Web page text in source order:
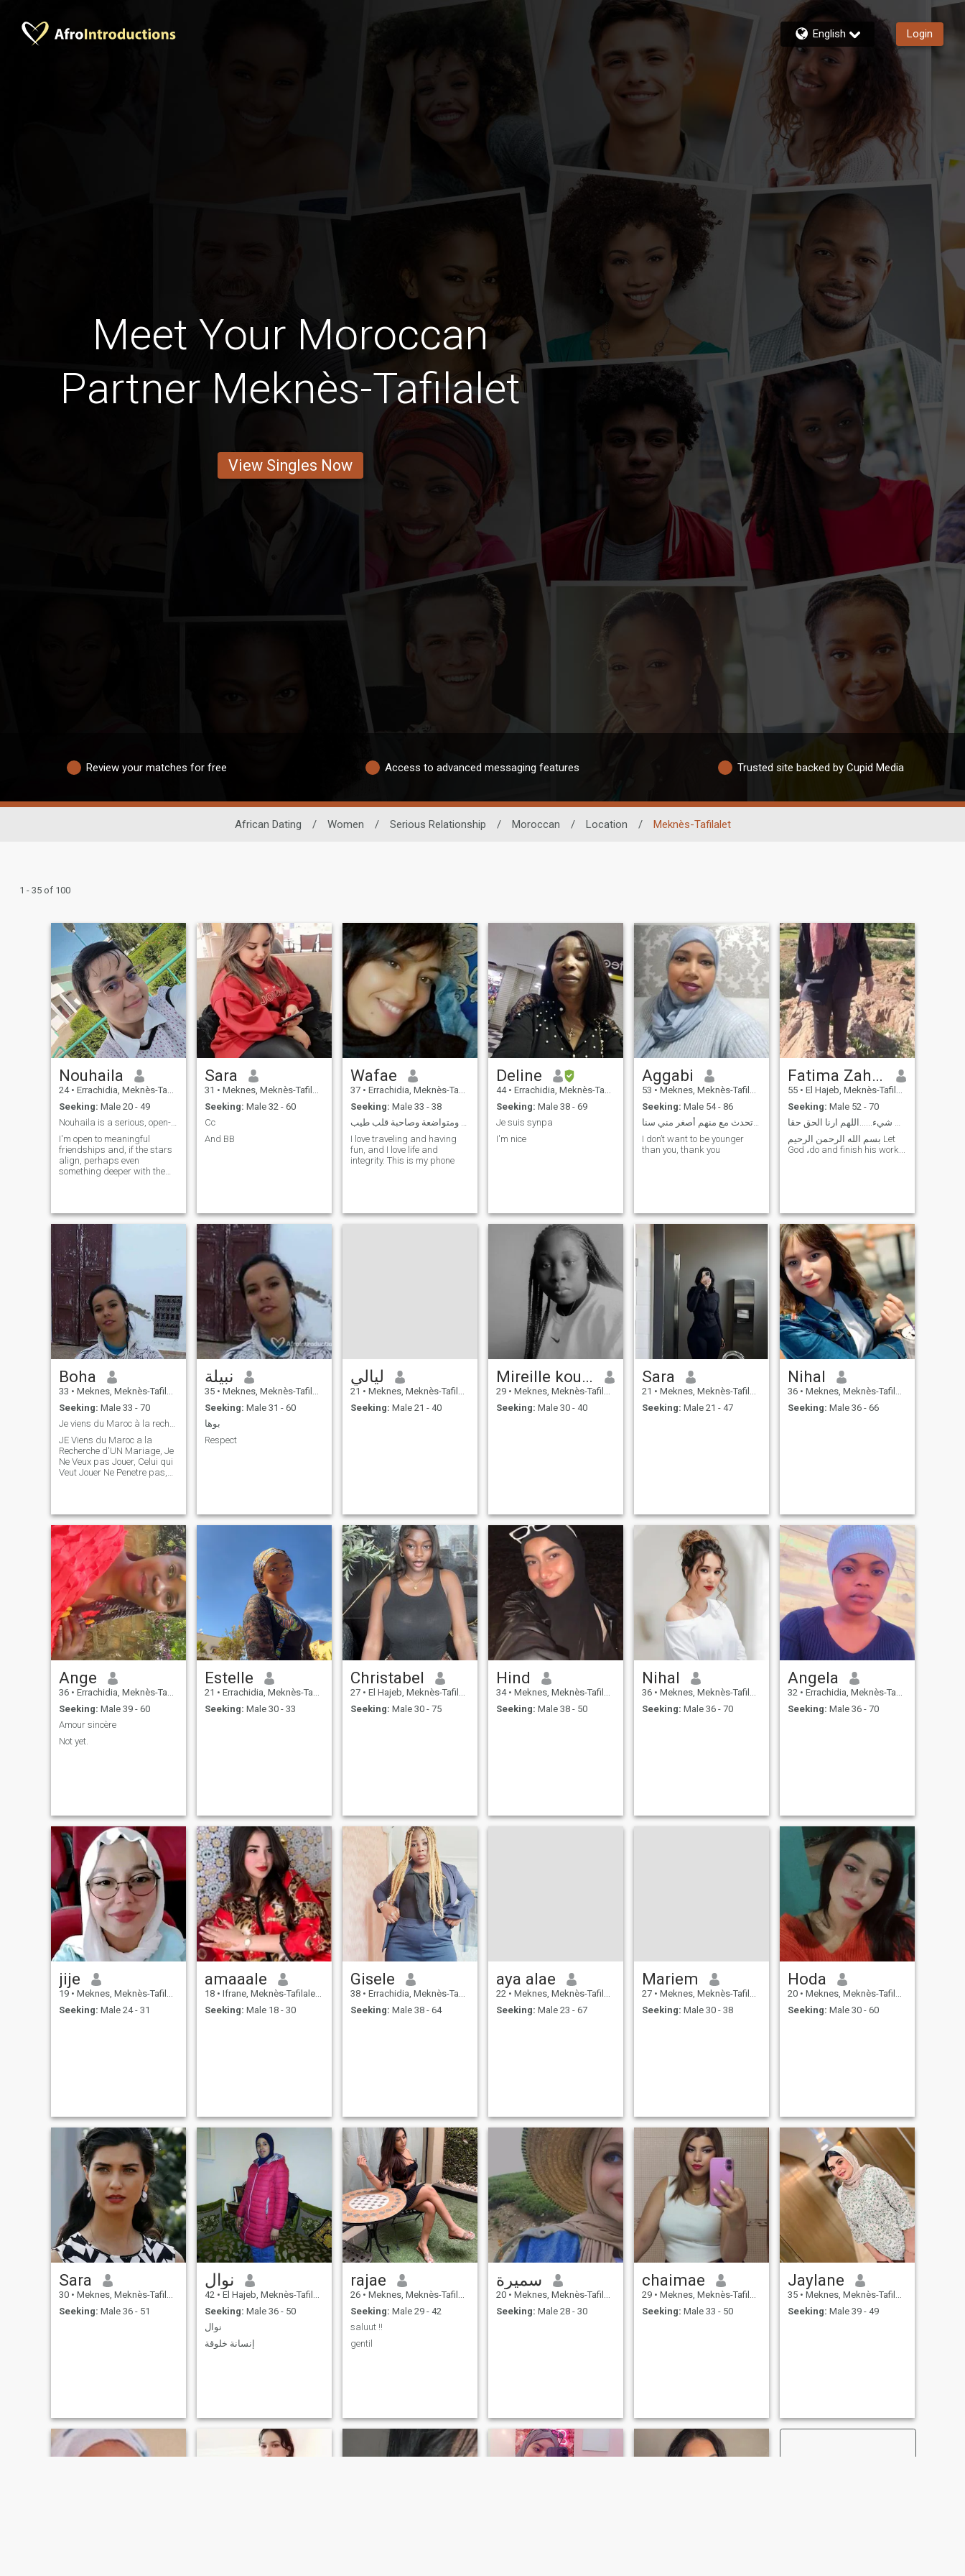
English Login
Meet Your Moroccan
Partner Meknès-Tafilalet
View Singles Now
Review your matches for free Access to advanced messaging features Trusted site backed by Cupid Media
African Dating / Women / Serious Relationship / Moroccan / Location / Meknès-Tafilalet
1 - 35 of 100
Nouhaila
24 • Errachidia, Meknès-Tafilalet, Morocco
Seeking: Male 20 - 49
Nouhaila is a serious, open-minded, kind, and calm
I'm open to meaningful
friendships and, if the stars
align, perhaps even
something deeper with the
Sara
31 • Meknes, Meknès-Tafilalet, Morocco
Seeking: Male 32 - 60
Cc
And BB
Wafae
37 • Errachidia, Meknès-Tafilalet, Morocco
Seeking: Male 33 - 38
أنا إنسانة بسيطة ومتواضعة وصاحبة قلب طيب
I love traveling and having
fun, and I love life and
integrity. This is my phone
Deline
44 • Errachidia, Meknès-Tafilalet, Morocco
Seeking: Male 38 - 69
Je suis synpa
I'm nice
Aggabi
53 • Meknes, Meknès-Tafilalet, Morocco
Seeking: Male 54 - 86
سلام انسانة جادة أنا لا أتحدث مع منهم أصغر مني سنا
I don’t want to be younger
than you, thank you
Fatima Zahra
55 • El Hajeb, Meknès-Tafilalet, Morocco
Seeking: Male 52 - 70
الحمد لله على كل شيء......اللهم ارنا الحق حقا،....
بسم الله الرحمن الرحيم Let
God ،do and finish his work...
Boha
33 • Meknes, Meknès-Tafilalet, Morocco
Seeking: Male 33 - 70
Je viens du Maroc à la recherche d'un mariage
JE Viens du Maroc a la
Recherche d'UN Mariage, Je
Ne Veux pas Jouer, Celui qui
Veut Jouer Ne Penetre pas,
نبيلة
35 • Meknes, Meknès-Tafilalet, Morocco
Seeking: Male 31 - 60
بوها
Respect
ليالي
21 • Meknes, Meknès-Tafilalet, Morocco
Seeking: Male 21 - 40
Mireille kouassi
29 • Meknes, Meknès-Tafilalet, Morocco
Seeking: Male 30 - 40
Sara
21 • Meknes, Meknès-Tafilalet, Morocco
Seeking: Male 21 - 47
Nihal
36 • Meknes, Meknès-Tafilalet, Morocco
Seeking: Male 36 - 66
Ange
36 • Errachidia, Meknès-Tafilalet, Morocco
Seeking: Male 39 - 60
Amour sincère
Not yet.
Estelle
21 • Errachidia, Meknès-Tafilalet, Morocco
Seeking: Male 30 - 33
Christabel
27 • El Hajeb, Meknès-Tafilalet, Morocco
Seeking: Male 30 - 75
Hind
34 • Meknes, Meknès-Tafilalet, Morocco
Seeking: Male 38 - 50
Nihal
36 • Meknes, Meknès-Tafilalet, Morocco
Seeking: Male 36 - 70
Angela
32 • Errachidia, Meknès-Tafilalet, Morocco
Seeking: Male 36 - 70
jije
19 • Meknes, Meknès-Tafilalet, Morocco
Seeking: Male 24 - 31
amaaale
18 • Ifrane, Meknès-Tafilalet, Morocco
Seeking: Male 18 - 30
Gisele
38 • Errachidia, Meknès-Tafilalet, Morocco
Seeking: Male 38 - 64
aya alae
22 • Meknes, Meknès-Tafilalet, Morocco
Seeking: Male 23 - 67
Mariem
27 • Meknes, Meknès-Tafilalet, Morocco
Seeking: Male 30 - 38
Hoda
20 • Meknes, Meknès-Tafilalet, Morocco
Seeking: Male 30 - 60
Sara
30 • Meknes, Meknès-Tafilalet, Morocco
Seeking: Male 36 - 51
نوال
42 • El Hajeb, Meknès-Tafilalet, Morocco
Seeking: Male 36 - 50
نوال
إنسانة خلوقة
rajae
26 • Meknes, Meknès-Tafilalet, Morocco
Seeking: Male 29 - 42
saluut !!
gentil
سميرة
20 • Meknes, Meknès-Tafilalet, Morocco
Seeking: Male 28 - 30
chaimae
29 • Meknes, Meknès-Tafilalet, Morocco
Seeking: Male 33 - 50
Jaylane
35 • Meknes, Meknès-Tafilalet, Morocco
Seeking: Male 39 - 49